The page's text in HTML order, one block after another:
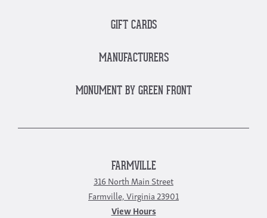
GIFT CARDS
MANUFACTURERS
MONUMENT BY GREEN FRONT
FARMVILLE
316 North Main Street
Farmville, Virginia 23901
View Hours